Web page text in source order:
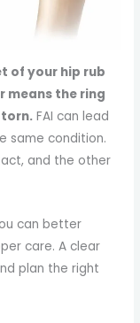
of your hip rub
means the ring
FAI can lead
same condition.
and the other
can better
care. A clear
plan the right